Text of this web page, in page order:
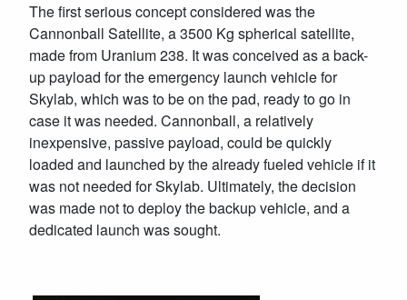
The first serious concept considered was the
Cannonball Satellite, a 3500 Kg spherical satellite,
made from Uranium 238. It was conceived as a back-
up payload for the emergency launch vehicle for
Skylab, which was to be on the pad, ready to go in
case it was needed. Cannonball, a relatively
inexpensive, passive payload, could be quickly
loaded and launched by the already fueled vehicle if it
was not needed for Skylab. Ultimately, the decision
was made not to deploy the backup vehicle, and a
dedicated launch was sought.